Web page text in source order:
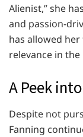
Alienist,” she
and passion-
has allowed
relevance in
A Peek
Despite not
Fanning